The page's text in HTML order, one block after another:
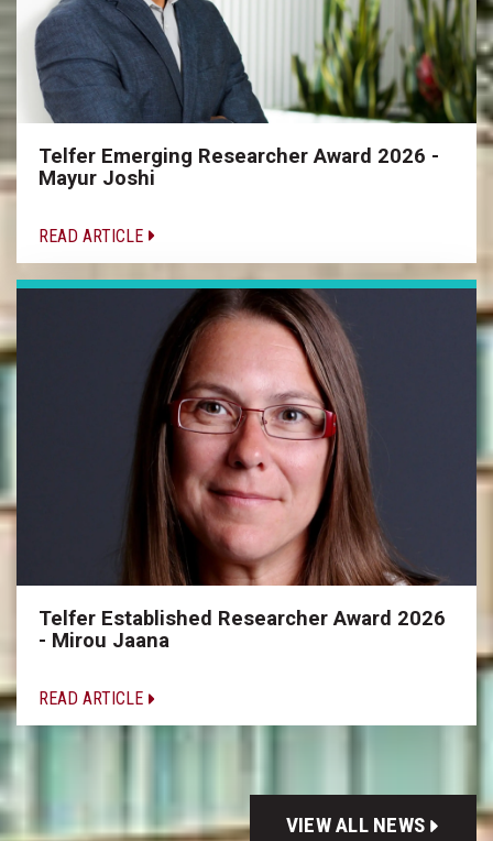
Telfer Emerging Researcher Award 2026 -
Mayur Joshi
READ ARTICLE
Telfer Established Researcher Award 2026
- Mirou Jaana
READ ARTICLE
VIEW ALL NEWS